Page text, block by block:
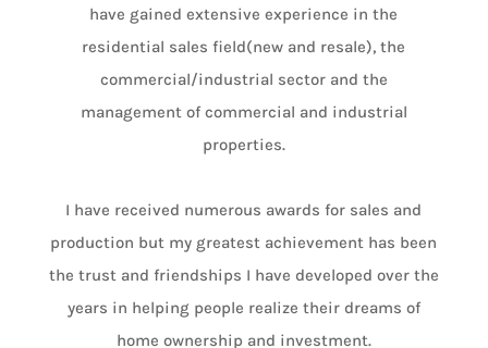
have gained extensive experience in the
residential sales field(new and resale), the
commercial/industrial sector and the
management of commercial and industrial
properties.
I have received numerous awards for sales and
production but my greatest achievement has been
the trust and friendships I have developed over the
years in helping people realize their dreams of
home ownership and investment.